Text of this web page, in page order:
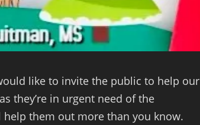
would like to invite the public to help our
they’re in urgent need of the
them out more than you know.